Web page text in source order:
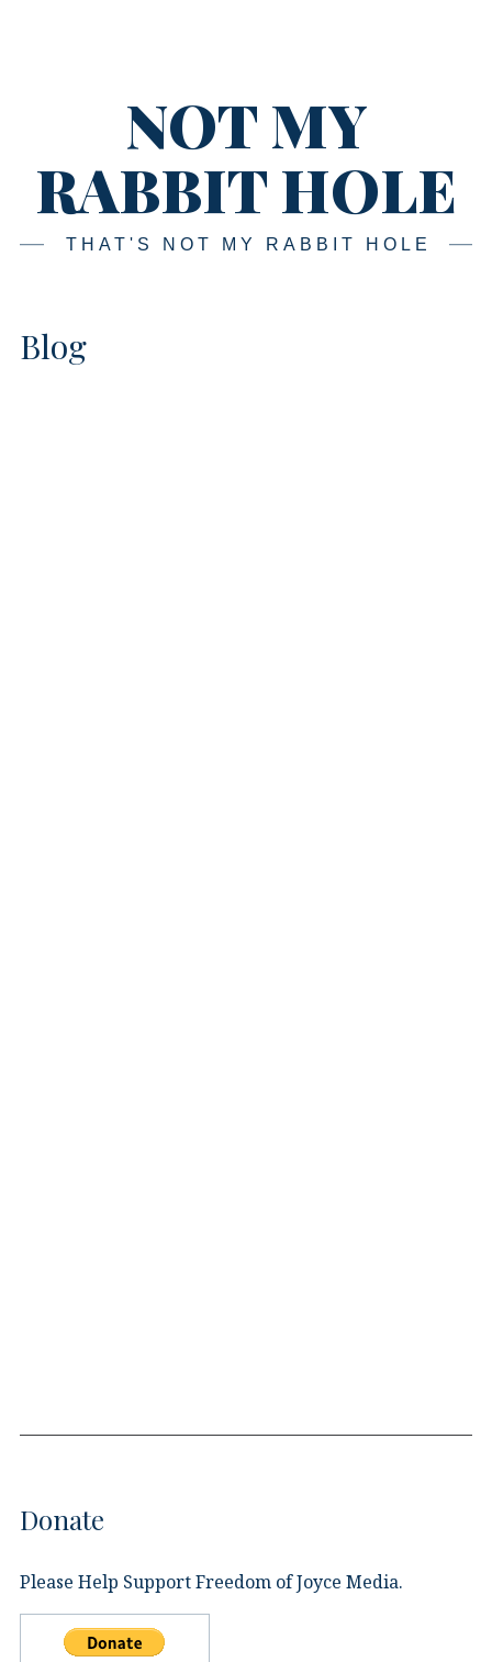
NOT MY
RABBIT HOLE
THAT'S NOT MY RABBIT HOLE
Blog
Donate
Please Help Support Freedom of Joyce Media.